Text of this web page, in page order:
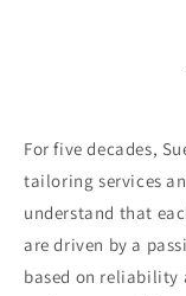
For five decades,
tailoring services
understand that
are driven by a
based on reliability